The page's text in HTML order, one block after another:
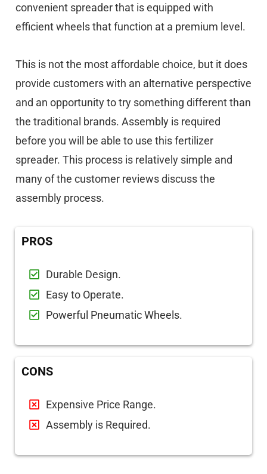
convenient spreader that is equipped with
efficient wheels that function at a premium level.
This is not the most affordable choice, but it does
provide customers with an alternative perspective
and an opportunity to try something different than
the traditional brands. Assembly is required
before you will be able to use this fertilizer
spreader. This process is relatively simple and
many of the customer reviews discuss the
assembly process.
PROS
Durable Design.
Easy to Operate.
Powerful Pneumatic Wheels.
CONS
Expensive Price Range.
Assembly is Required.